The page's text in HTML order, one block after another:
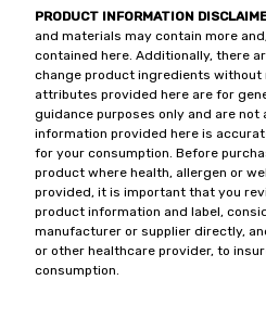
PRODUCT INFORMATION
and materials may contain more
contained here. Additionally, there
change product ingredients without
attributes provided here are for
guidance purposes only and are not
information provided here is
for your consumption. Before
product where health, allergen or
provided, it is important that you
product information and label,
manufacturer or supplier directly,
or other healthcare provider, to
consumption.